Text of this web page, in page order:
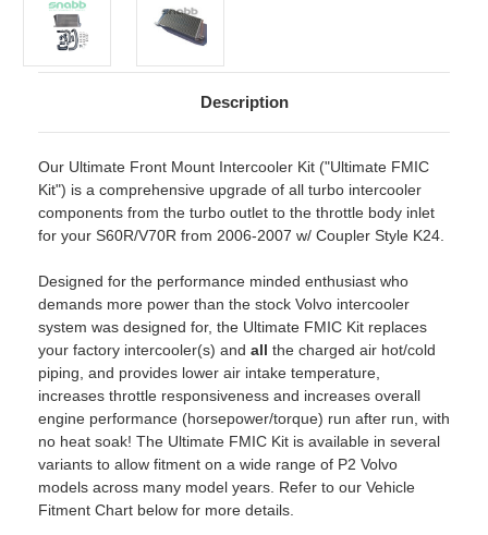
Description
Our Ultimate Front Mount Intercooler Kit ("Ultimate FMIC
Kit") is a comprehensive upgrade of all turbo intercooler
components from the turbo outlet to the throttle body inlet
for your S60R/V70R from 2006-2007 w/ Coupler Style K24.
Designed for the performance minded enthusiast who
demands more power than the stock Volvo intercooler
system was designed for, the Ultimate FMIC Kit replaces
your factory intercooler(s) and all the charged air hot/cold
piping, and provides lower air intake temperature,
increases throttle responsiveness and increases overall
engine performance (horsepower/torque) run after run, with
no heat soak! The Ultimate FMIC Kit is available in several
variants to allow fitment on a wide range of P2 Volvo
models across many model years. Refer to our Vehicle
Fitment Chart below for more details.